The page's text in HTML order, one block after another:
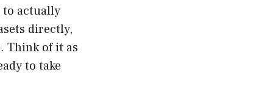
to actually
directly,
Think of it as
to take